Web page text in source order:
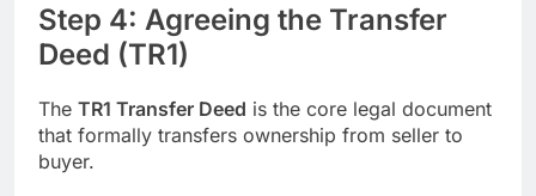
Step 4: Agreeing the Transfer
Deed (TR1)
The TR1 Transfer Deed is the core legal document
that formally transfers ownership from seller to
buyer.